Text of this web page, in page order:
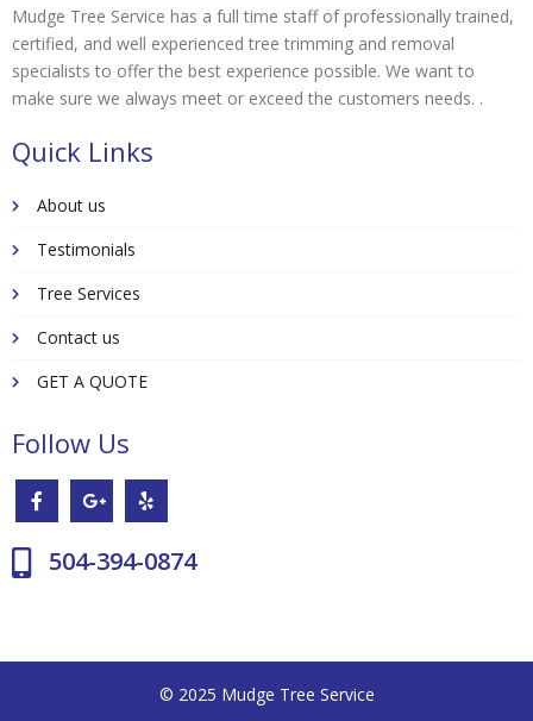
Mudge Tree Service has a full time staff of professionally trained,
certified, and well experienced tree trimming and removal
specialists to offer the best experience possible. We want to
make sure we always meet or exceed the customers needs. .
Quick Links
About us
Testimonials
Tree Services
Contact us
GET A QUOTE
Follow Us
504-394-0874
© 2025 Mudge Tree Service